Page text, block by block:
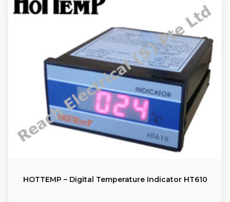
HOTTEMP – Digital Temperature Indicator HT610